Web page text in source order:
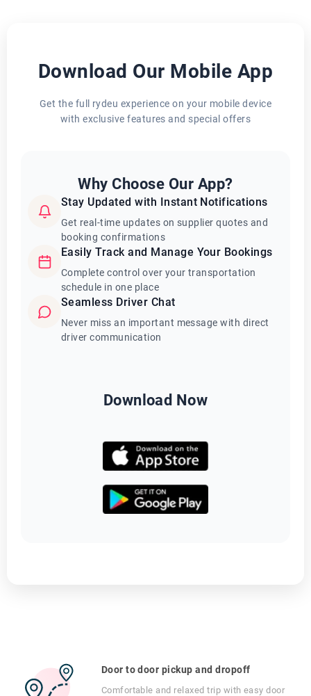
Download Our Mobile App
Get the full rydeu experience on your mobile device
with exclusive features and special offers
Why Choose Our App?
Stay Updated with Instant Notifications
Get real-time updates on supplier quotes and
booking confirmations
Easily Track and Manage Your Bookings
Complete control over your transportation
schedule in one place
Seamless Driver Chat
Never miss an important message with direct
driver communication
Download Now
Door to door pickup and dropoff
Comfortable and relaxed trip with easy door